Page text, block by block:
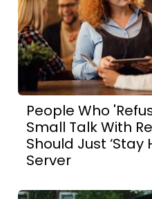
People Who
Small Talk With
Should Just ‘Stay
Server